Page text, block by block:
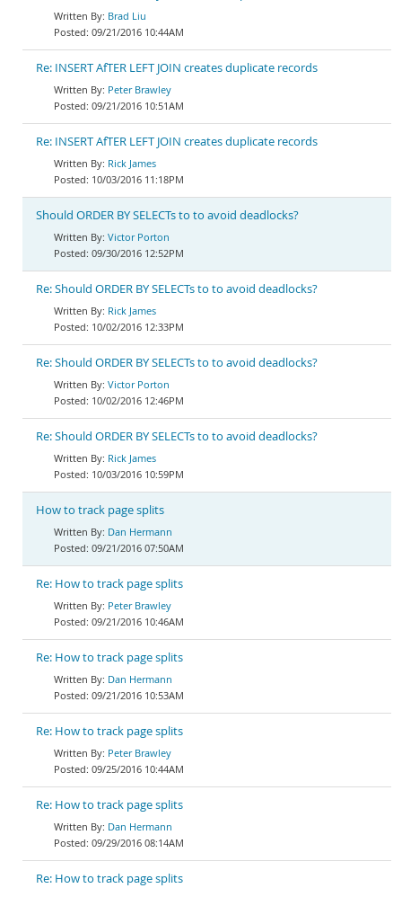
Brad Liu
09/21/2016 10:44AM
Re: INSERT AfTER LEFT JOIN creates duplicate records
Peter Brawley
09/21/2016 10:51AM
Re: INSERT AfTER LEFT JOIN creates duplicate records
Rick James
10/03/2016 11:18PM
Should ORDER BY SELECTs to to avoid deadlocks?
Victor Porton
09/30/2016 12:52PM
Re: Should ORDER BY SELECTs to to avoid deadlocks?
Rick James
10/02/2016 12:33PM
Re: Should ORDER BY SELECTs to to avoid deadlocks?
Victor Porton
10/02/2016 12:46PM
Re: Should ORDER BY SELECTs to to avoid deadlocks?
Rick James
10/03/2016 10:59PM
How to track page splits
Dan Hermann
09/21/2016 07:50AM
Re: How to track page splits
Peter Brawley
09/21/2016 10:46AM
Re: How to track page splits
Dan Hermann
09/21/2016 10:53AM
Re: How to track page splits
Peter Brawley
09/25/2016 10:44AM
Re: How to track page splits
Dan Hermann
09/29/2016 08:14AM
Re: How to track page splits